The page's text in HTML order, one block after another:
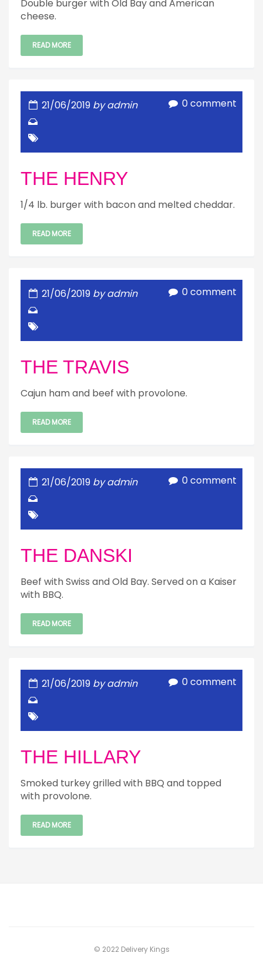
Double burger with Old Bay and American
cheese.
READ MORE
21/06/2019 by admin 0 comment
THE HENRY
1/4 lb. burger with bacon and melted cheddar.
READ MORE
21/06/2019 by admin 0 comment
THE TRAVIS
Cajun ham and beef with provolone.
READ MORE
21/06/2019 by admin 0 comment
THE DANSKI
Beef with Swiss and Old Bay. Served on a Kaiser
with BBQ.
READ MORE
21/06/2019 by admin 0 comment
THE HILLARY
Smoked turkey grilled with BBQ and topped
with provolone.
READ MORE
© 2022 Delivery Kings